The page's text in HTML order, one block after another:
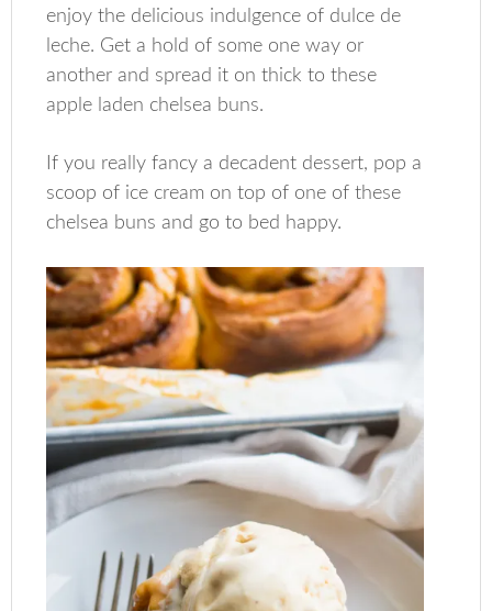
enjoy the delicious indulgence of dulce de
leche. Get a hold of some one way or
another and spread it on thick to these
apple laden chelsea buns.
If you really fancy a decadent dessert, pop a
scoop of ice cream on top of one of these
chelsea buns and go to bed happy.